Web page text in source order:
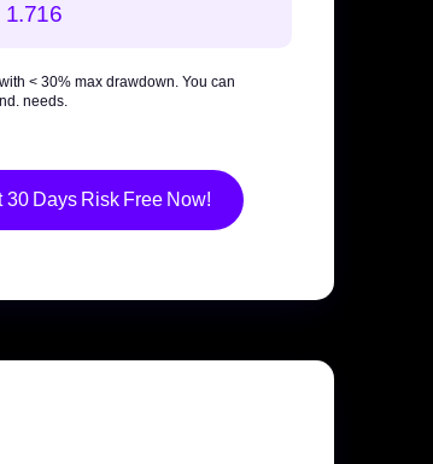
1.716
< 30% max drawdown. You can
needs.
30 Days Risk Free Now!